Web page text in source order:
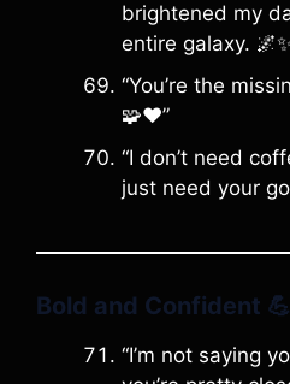
brightened my
entire galaxy.
“You’re the
🧩❤️”
“I don’t need
just need your
Bold and Confident
“I’m not saying